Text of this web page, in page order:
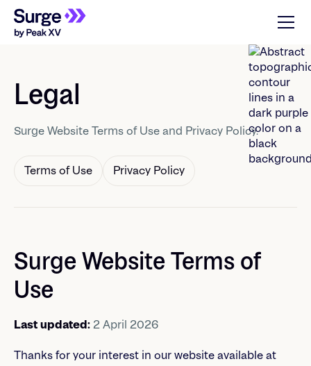
Legal
Surge Website Terms of Use and Privacy Policy.
Terms of Use Privacy Policy
Surge Website Terms of
Use
Last updated: 2 April 2026
Thanks for your interest in our website available at